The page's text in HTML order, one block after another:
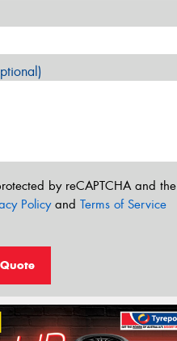
by reCAPTCHA and the
Policyand Terms of Service